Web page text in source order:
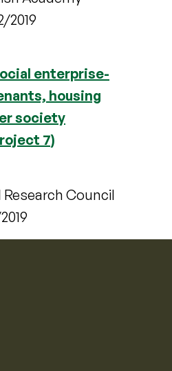
2019
enterprise-
housing
society
7)
Council